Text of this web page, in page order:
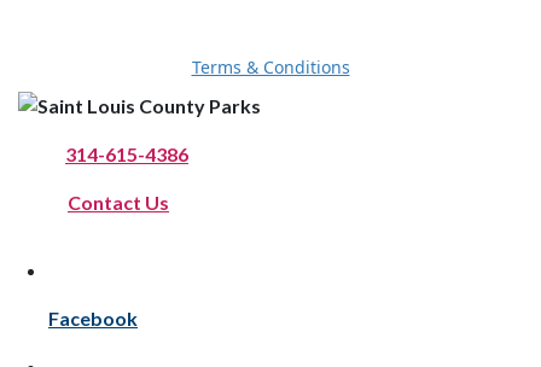
Terms & Conditions
314-615-4386
Contact Us
Facebook